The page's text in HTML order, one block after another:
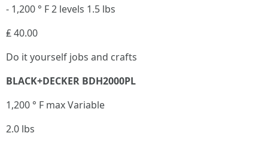
- 1,200 ° F 2 levels 1.5 lbs
₤ 40.00
Do it yourself jobs and crafts
BLACK+DECKER BDH2000PL
1,200 ° F max Variable
2.0 lbs